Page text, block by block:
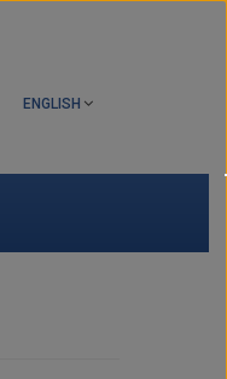
ENGLISH